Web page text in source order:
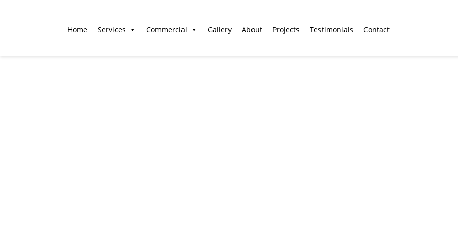
Home Services Commercial Gallery About Projects Testimonials Contact